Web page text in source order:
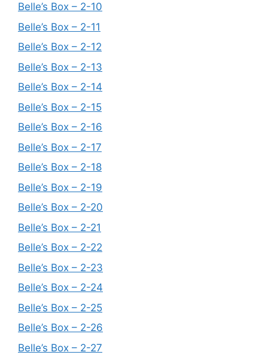
Belle’s Box – 2-10
Belle’s Box – 2-11
Belle’s Box – 2-12
Belle’s Box – 2-13
Belle’s Box – 2-14
Belle’s Box – 2-15
Belle’s Box – 2-16
Belle’s Box – 2-17
Belle’s Box – 2-18
Belle’s Box – 2-19
Belle’s Box – 2-20
Belle’s Box – 2-21
Belle’s Box – 2-22
Belle’s Box – 2-23
Belle’s Box – 2-24
Belle’s Box – 2-25
Belle’s Box – 2-26
Belle’s Box – 2-27